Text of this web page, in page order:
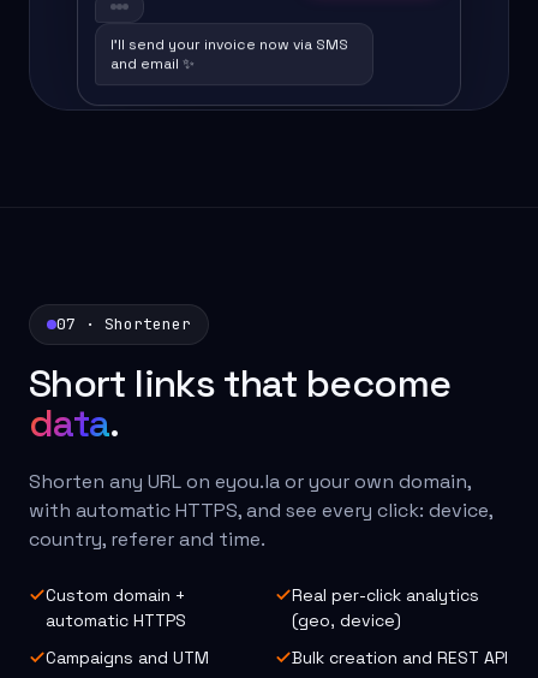
I'll send your invoice now via SMS
and email ✨
07 · Shortener
Short links that become
data.
Shorten any URL on eyou.la or your own domain,
with automatic HTTPS, and see every click: device,
country, referer and time.
Custom domain +
automatic HTTPS
Real per-click analytics
(geo, device)
Campaigns and UTM
Bulk creation and REST API